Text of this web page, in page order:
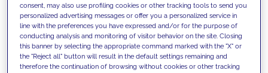
consent, may also use profiling cookies or other tracking tools to send you
personalized advertising messages or offer you a personalized service in
line with the preferences you have expressed and/or for the purpose of
conducting analysis and monitoring of visitor behavior on the site. Closing
this banner by selecting the appropriate command marked with the "X" or
the "Reject all" button will result in the default settings remaining and
therefore the continuation of browsing without cookies or other tracking